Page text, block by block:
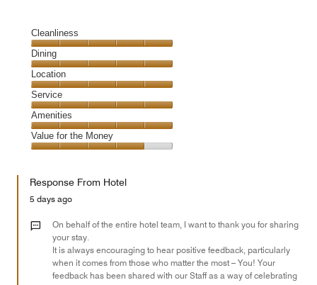
Cleanliness
Cleanliness,
5
out
of
5
Dining
Dining,
5
out
of
5
Location
Location,
5
out
of
5
Service
Service,
5
out
Amenities
Amenities,
5
of
Value for the Money
the
Money,
out
Response From Hotel
5 days ago
On behalf of the entire hotel team, I want to thank you for sharing
your stay.
It is always encouraging to hear positive feedback, particularly
when it comes from those who matter the most – You! Your
feedback has been shared with our Staff as a way of celebrating